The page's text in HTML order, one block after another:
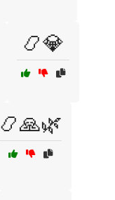
📿💎
📿🙏🌿